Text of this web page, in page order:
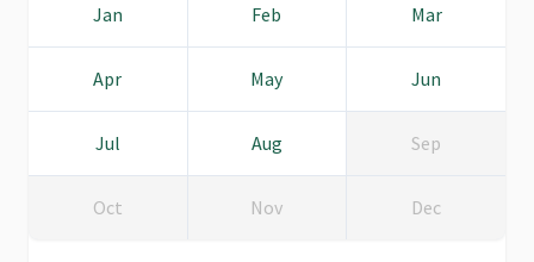
Jan Feb Mar
Apr May Jun
Jul Aug Sep
Oct Nov Dec